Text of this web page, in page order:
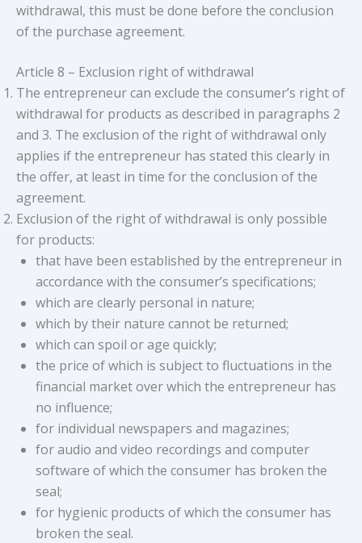
withdrawal, this must be done before the conclusion
of the purchase agreement.
Article 8 – Exclusion right of withdrawal
The entrepreneur can exclude the consumer’s right of
withdrawal for products as described in paragraphs 2
and 3. The exclusion of the right of withdrawal only
applies if the entrepreneur has stated this clearly in
the offer, at least in time for the conclusion of the
agreement.
Exclusion of the right of withdrawal is only possible
for products:
that have been established by the entrepreneur in
accordance with the consumer’s specifications;
which are clearly personal in nature;
which by their nature cannot be returned;
which can spoil or age quickly;
the price of which is subject to fluctuations in the
financial market over which the entrepreneur has
no influence;
for individual newspapers and magazines;
for audio and video recordings and computer
software of which the consumer has broken the
seal;
for hygienic products of which the consumer has
broken the seal.